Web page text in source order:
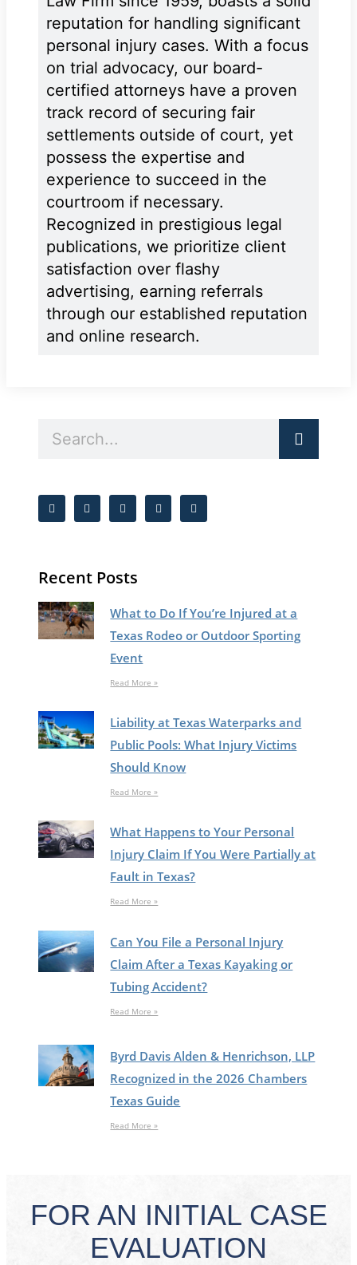
reputation for handling significant
personal injury cases. With a focus
on trial advocacy, our board-
certified attorneys have a proven
track record of securing fair
settlements outside of court, yet
possess the expertise and
experience to succeed in the
courtroom if necessary.
Recognized in prestigious legal
publications, we prioritize client
satisfaction over flashy
advertising, earning referrals
through our established reputation
and online research.
Recent Posts
What to Do If You’re Injured at a
Texas Rodeo or Outdoor Sporting
Event
Read More »
Liability at Texas Waterparks and
Public Pools: What Injury Victims
Should Know
Read More »
What Happens to Your Personal
Injury Claim If You Were Partially at
Fault in Texas?
Read More »
Can You File a Personal Injury
Claim After a Texas Kayaking or
Tubing Accident?
Read More »
Byrd Davis Alden & Henrichson, LLP
Recognized in the 2026 Chambers
Texas Guide
Read More »
FOR AN INITIAL CASE
EVALUATION